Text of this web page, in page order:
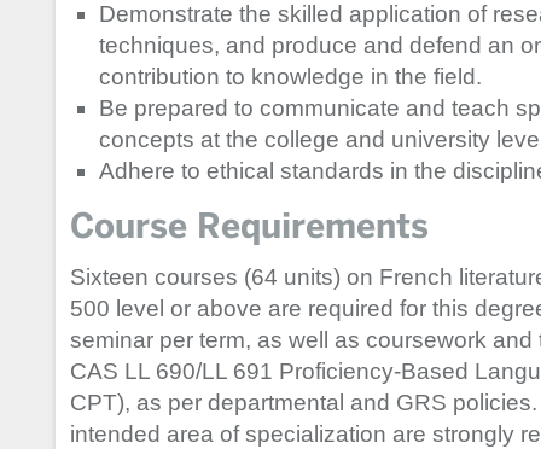
Demonstrate the skilled application of
techniques, and produce and defend an
contribution to knowledge in the field.
Be prepared to communicate and teach
concepts at the college and university
Adhere to ethical standards in the
Course Requirements
Sixteen courses (64 units) on French
500 level or above are required for this
seminar per term, as well as coursework
CAS LL 690/LL 691 Proficiency-Based
CPT), as per departmental and GRS
intended area of specialization are strongly